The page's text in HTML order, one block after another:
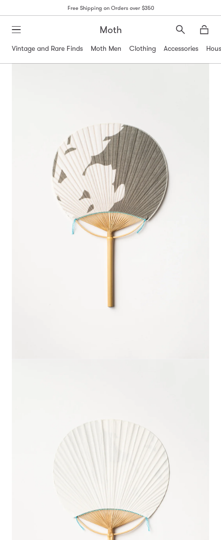
Free Shipping on Orders over $350
Moth
Search
Vintage and Rare Finds
Moth Men Clothing Accessories